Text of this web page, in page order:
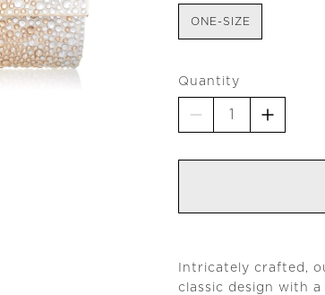
ONE-SIZE
Quantity
Intricately crafted,
classic design with